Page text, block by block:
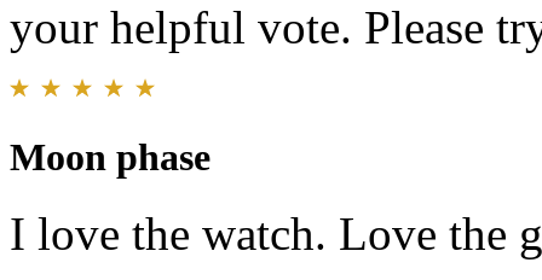
your helpful vote. Please
Moon phase
I love the watch. Love the